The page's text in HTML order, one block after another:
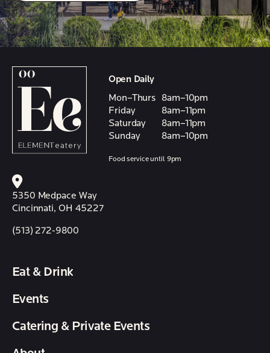
Open Daily
Mon–Thurs
8am–10pm
Friday
8am–11pm
Saturday
8am–11pm
Sunday
8am–10pm
Food service until 9pm
5350 Medpace Way
Cincinnati, OH 45227
(513) 272-9800
Eat & Drink
Events
Catering & Private Events